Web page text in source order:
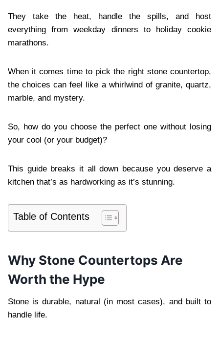
They take the heat, handle the spills, and host
everything from weekday dinners to holiday cookie
marathons.
When it comes time to pick the right stone countertop,
the choices can feel like a whirlwind of granite, quartz,
marble, and mystery.
So, how do you choose the perfect one without losing
your cool (or your budget)?
This guide breaks it all down because you deserve a
kitchen that’s as hardworking as it’s stunning.
Table of Contents
Why Stone Countertops Are
Worth the Hype
Stone is durable, natural (in most cases), and built to
handle life.